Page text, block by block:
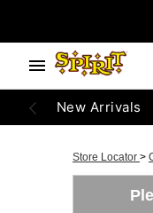
New Arrivals
Store Locator >